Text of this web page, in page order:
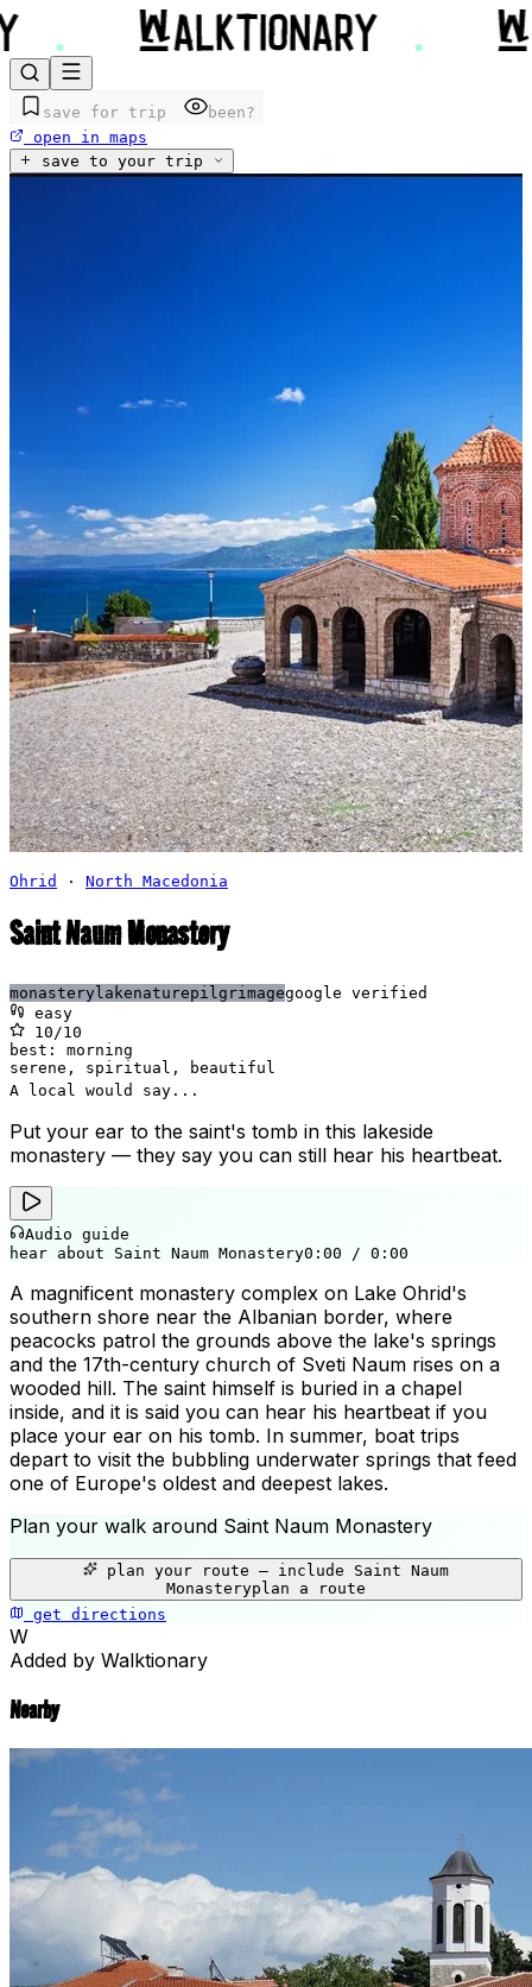
save for trip
been?
open in maps
save to your trip
Ohrid · North Macedonia
Saint Naum Monastery
monastery lakenaturepilgrimagegoogle verified
easy
10 /10
best: morning
serene, spiritual, beautiful
A local would say...
Put your ear to the saint's tomb in this lakeside
monastery — they say you can still hear his heartbeat.
Audio guide
hear about Saint Naum Monastery0:00 / 0:00
A magnificent monastery complex on Lake Ohrid's
southern shore near the Albanian border, where
peacocks patrol the grounds above the lake's springs
and the 17th-century church of Sveti Naum rises on a
wooded hill. The saint himself is buried in a chapel
inside, and it is said you can hear his heartbeat if you
place your ear on his tomb. In summer, boat trips
depart to visit the bubbling underwater springs that feed
one of Europe's oldest and deepest lakes.
Plan your walk around Saint Naum Monastery
plan your route — include Saint Naum
Monasteryplan a route
get directions
+
W
Added by Walktionary
Nearby